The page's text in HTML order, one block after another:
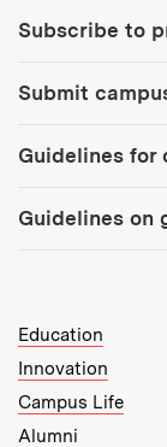
Subscribe to
Submit
Guidelines for
Guidelines on
MIT Top Level
Education
Innovation
Campus Life
Alumni